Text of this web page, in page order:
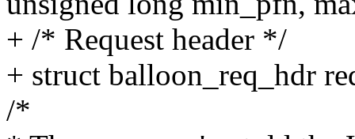
+ /* Request header */
+ struct balloon_req_hdr
/*